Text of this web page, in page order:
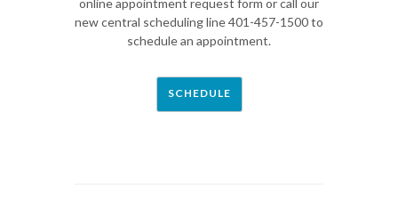
new central scheduling line 401-457-1500 to
schedule an appointment.
SCHEDULE